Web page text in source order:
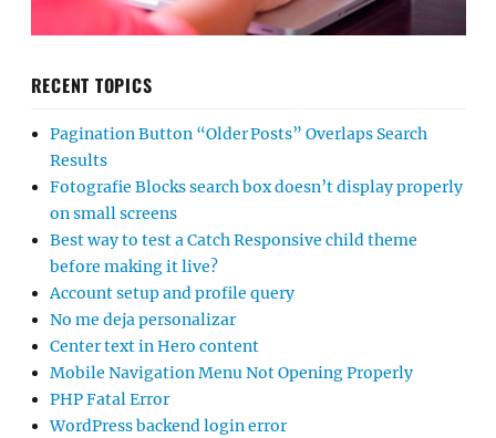
RECENT TOPICS
Pagination Button “Older Posts” Overlaps Search
Results
Fotografie Blocks search box doesn’t display properly
on small screens
Best way to test a Catch Responsive child theme
before making it live?
Account setup and profile query
No me deja personalizar
Center text in Hero content
Mobile Navigation Menu Not Opening Properly
PHP Fatal Error
WordPress backend login error